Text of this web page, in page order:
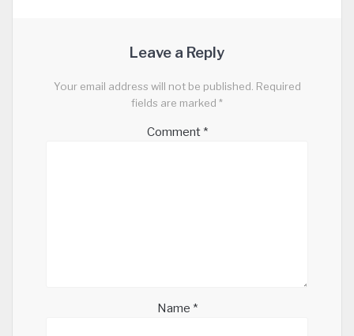
Leave a Reply
Your email address will not be published. Required
fields are marked *
Comment *
Name *